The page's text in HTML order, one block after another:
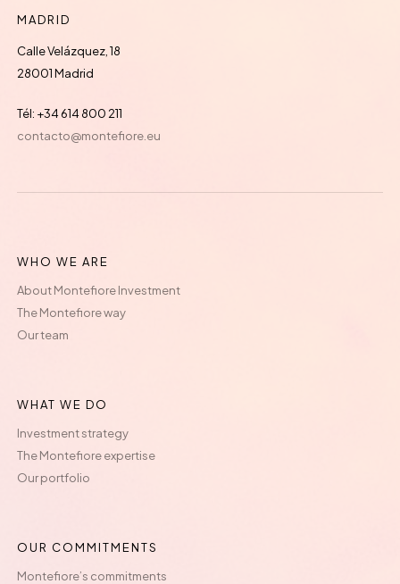
MADRID
Calle Velázquez, 18
28001 Madrid
Tél: +34 614 800 211
contacto@montefiore.eu
WHO WE ARE
About Montefiore Investment
The Montefiore way
Our team
WHAT WE DO
Investment strategy
The Montefiore expertise
Our portfolio
OUR COMMITMENTS
Montefiore’s commitments